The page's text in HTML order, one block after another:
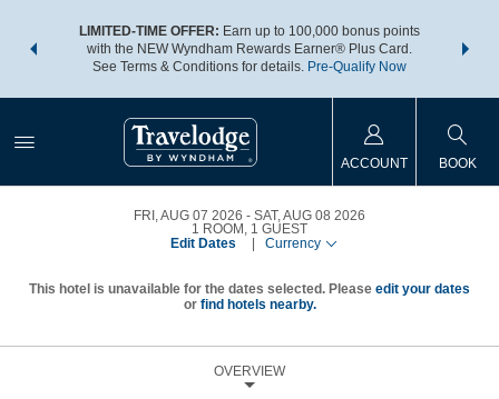
LIMITED-TIME OFFER: Earn up to 100,000 bonus points
with the NEW Wyndham Rewards Earner® Plus Card.
See Terms & Conditions for details. Pre-Qualify Now
nights
ACCOUNT BOOK
FRI, AUG 07 2026
SAT, AUG 08 2026
1 ROOM , 1 GUEST
Edit Dates
Currency
This hotel is unavailable for the dates selected. Please edit your dates
or find hotels nearby.
OVERVIEW